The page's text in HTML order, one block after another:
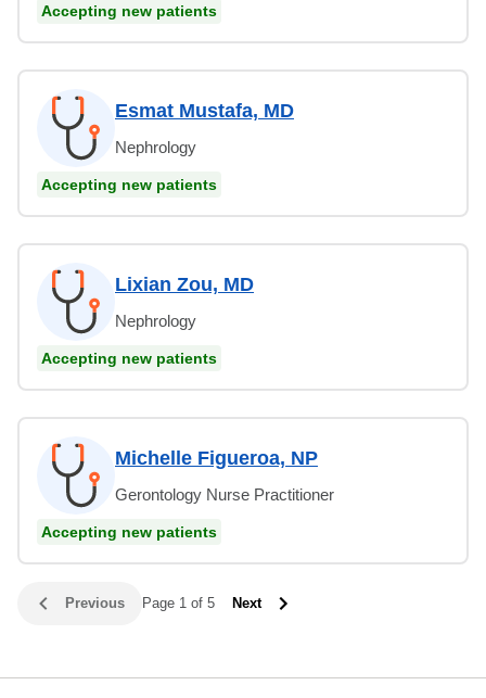
Accepting new patients
Esmat Mustafa, MD
Nephrology
Accepting new patients
Lixian Zou, MD
Nephrology
Accepting new patients
Michelle Figueroa, NP
Gerontology Nurse Practitioner
Accepting new patients
Previous Page 1 of 5 Next